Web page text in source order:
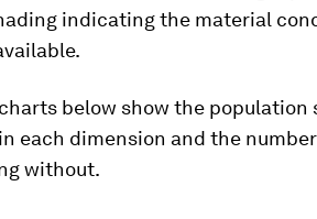
indicating the material
below show the population
each dimension and the
without.